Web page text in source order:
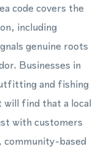
code covers the
including
genuine roots
Businesses in
and fishing
find that a local
with customers
based